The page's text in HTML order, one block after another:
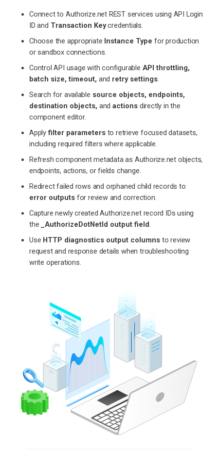
Connect to Authorize.net REST services using API Login
ID and Transaction Keycredentials.
Choose the appropriate Instance Type for production
or sandbox connections.
Control API usage with configurable API throttling,
batch size, timeout, and retry settings.
Search for available source objects, endpoints,
destination objects, and actionsdirectly in the
component editor.
Applyfilter parametersto retrieve focused datasets,
including required filters where applicable.
Refresh component metadata as Authorize.net objects,
endpoints, actions, or fields change.
Redirect failed rows and orphaned child records to
error outputs for review and correction.
Capture newly created Authorize.net record IDs using
the
_AuthorizeDotNetId output field.
Use HTTP diagnostics output columns to review
request and response details when troubleshooting
write operations.